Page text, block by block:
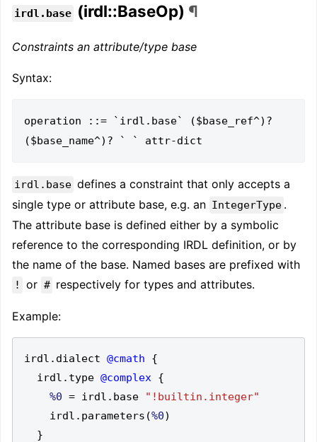
irdl.base (irdl::BaseOp) ¶
Constraints an attribute/type base
Syntax:
operation ::= `irdl.base` ($base_ref^)?
irdl.base defines a constraint that only accepts a
single type or attribute base, e.g. an IntegerType .
The attribute base is defined either by a symbolic
reference to the corresponding IRDL definition, or by
the name of the base. Named bases are prefixed with
! or # respectively for types and attributes.
Example:
irdl . dialect @cmath
{
  irdl
. type @complex {
%0 = irdl . base
"!builtin.integer"
    irdl
. parameters (%0)
}